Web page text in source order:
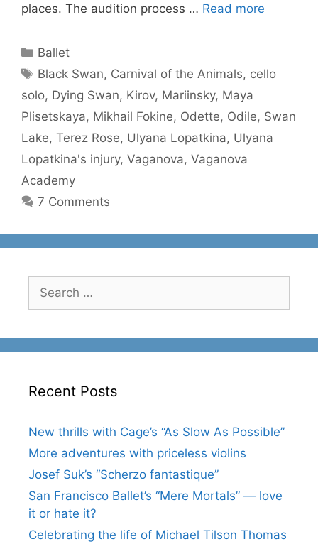
places. The audition process … Read more
Categories
Ballet
Tags
Black Swan, Carnival of the Animals, cello
solo, Dying Swan, Kirov, Mariinsky, Maya
Plisetskaya, Mikhail Fokine, Odette, Odile, Swan
Lake, Terez Rose, Ulyana Lopatkina, Ulyana
Lopatkina's injury, Vaganova, Vaganova
Academy
7 Comments
for:
Recent Posts
New thrills with Cage’s “As Slow As Possible”
More adventures with priceless violins
Josef Suk’s “Scherzo fantastique”
San Francisco Ballet’s “Mere Mortals” — love
it or hate it?
Celebrating the life of Michael Tilson Thomas